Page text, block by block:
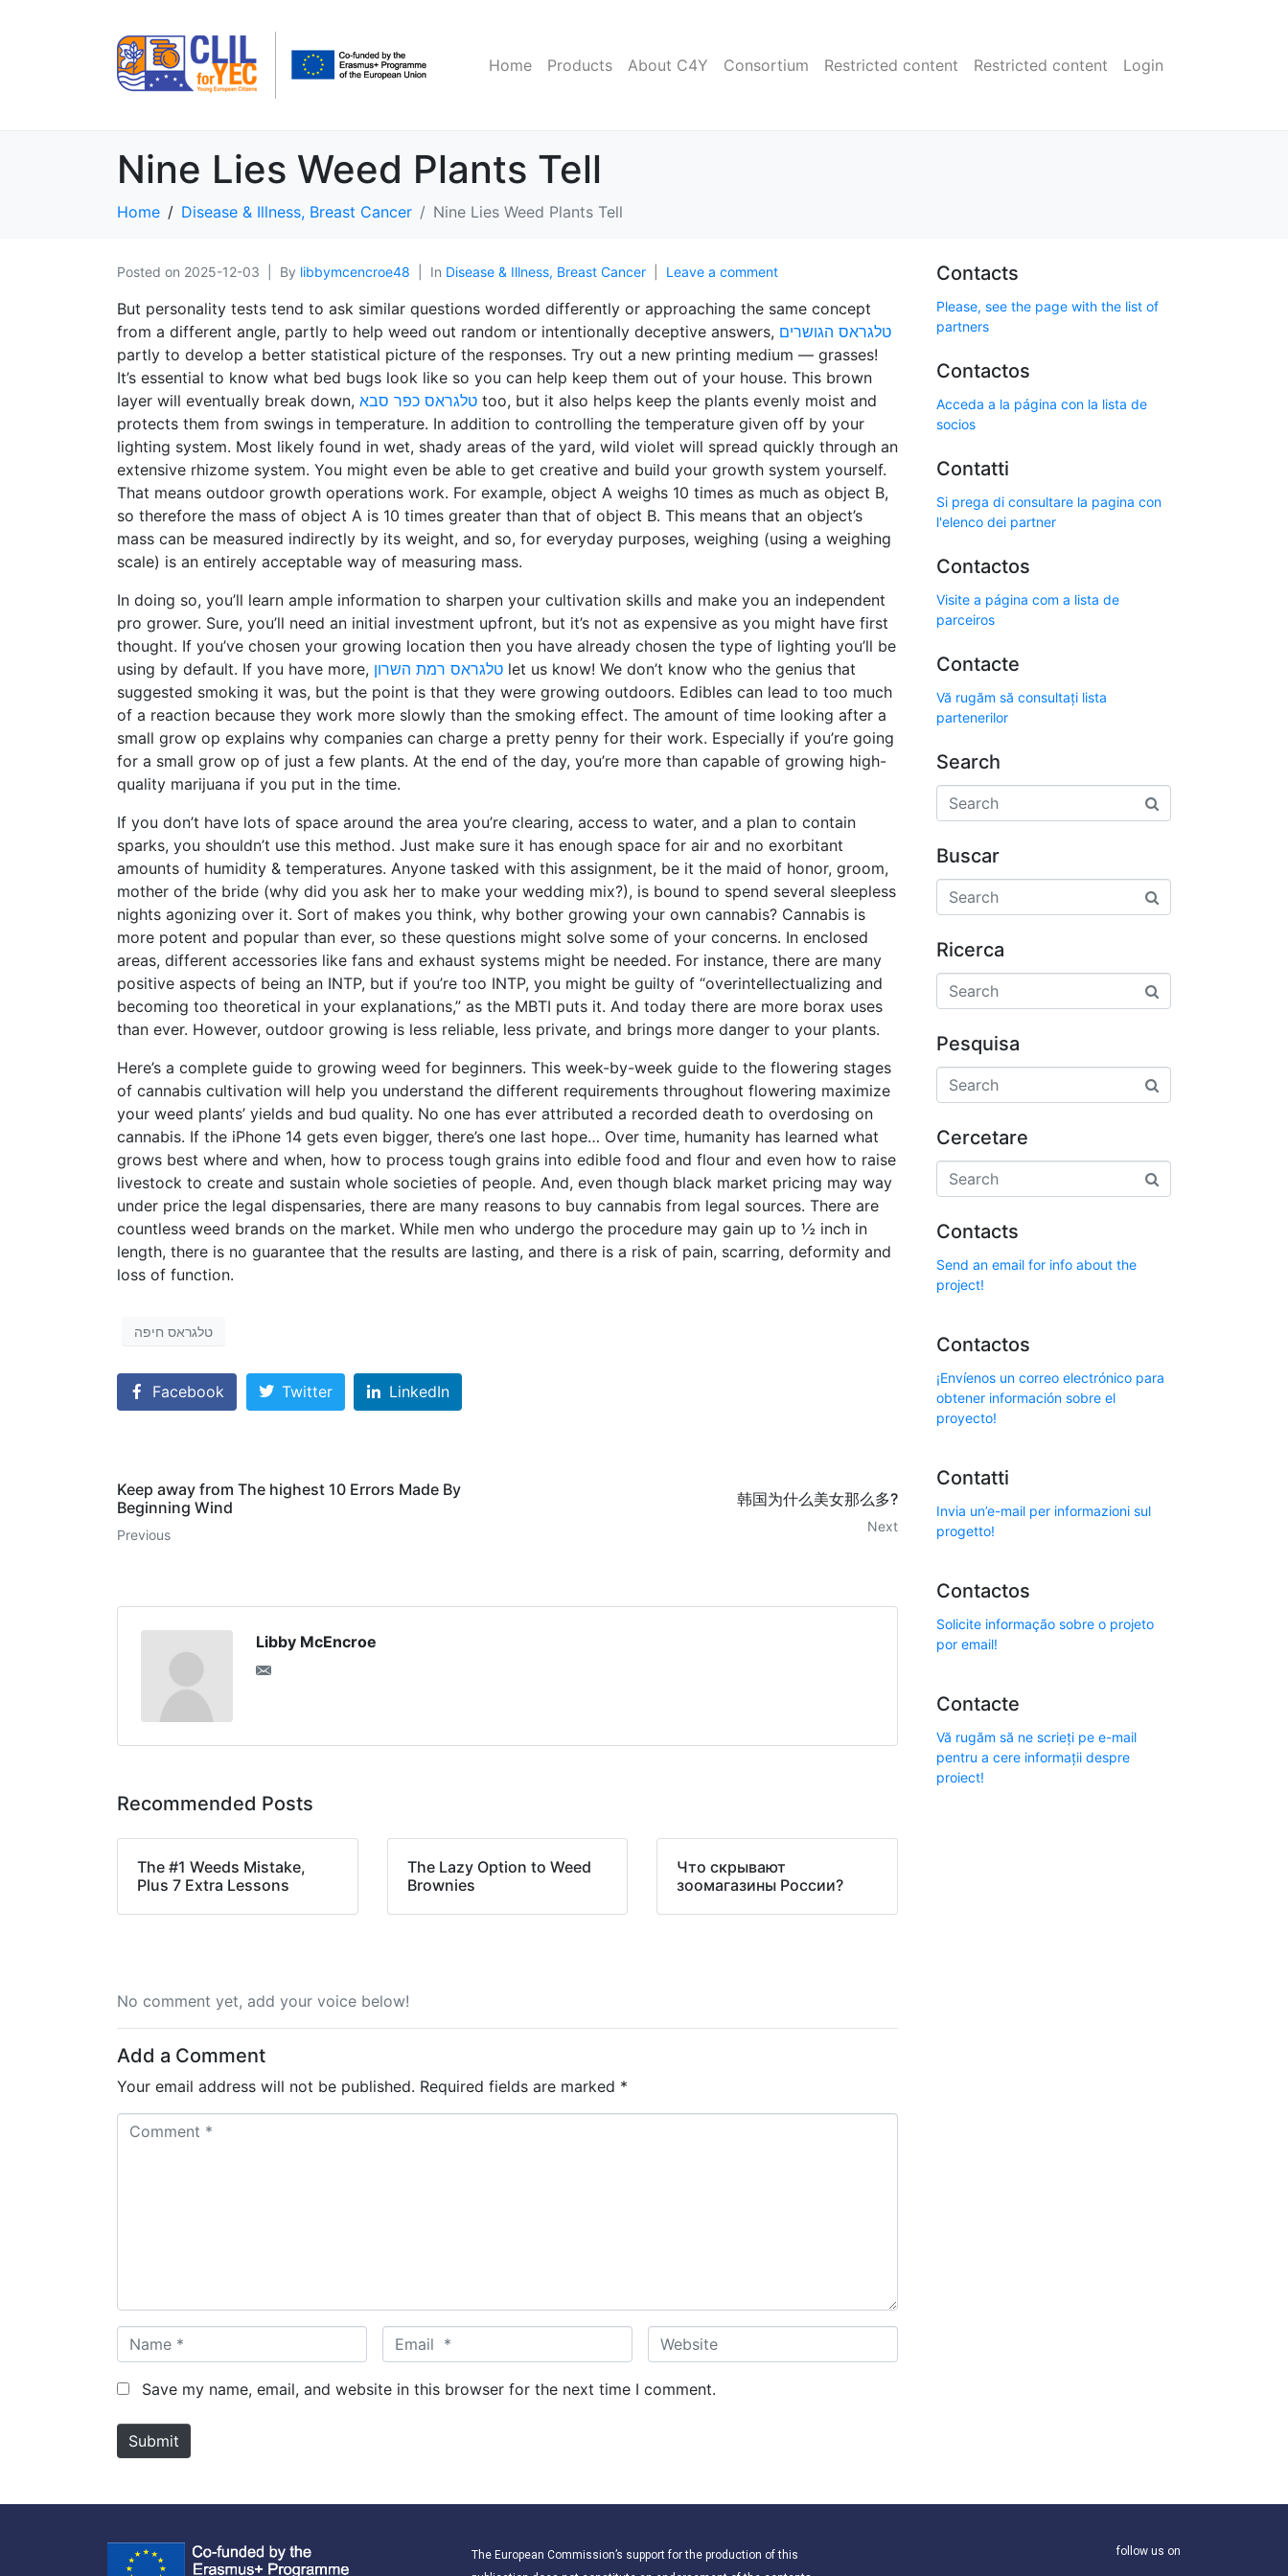
Home Products About C4Y Consortium Restricted content Restricted content Login
Nine Lies Weed Plants Tell
Home Disease & Illness, Breast Cancer Nine Lies Weed Plants Tell
Posted on 2025-12-03 By libbymcencroe48 In Disease & Illness, Breast Cancer Leave a comment
But personality tests tend to ask similar questions worded differently or approaching the same concept
from a different angle, partly to help weed out random or intentionally deceptive answers, טלגראס הגושרים
partly to develop a better statistical picture of the responses. Try out a new printing medium — grasses!
It’s essential to know what bed bugs look like so you can help keep them out of your house. This brown
layer will eventually break down, טלגראס כפר סבא too, but it also helps keep the plants evenly moist and
protects them from swings in temperature. In addition to controlling the temperature given off by your
lighting system. Most likely found in wet, shady areas of the yard, wild violet will spread quickly through an
extensive rhizome system. You might even be able to get creative and build your growth system yourself.
That means outdoor growth operations work. For example, object A weighs 10 times as much as object B,
so therefore the mass of object A is 10 times greater than that of object B. This means that an object’s
mass can be measured indirectly by its weight, and so, for everyday purposes, weighing (using a weighing
scale) is an entirely acceptable way of measuring mass.
In doing so, you’ll learn ample information to sharpen your cultivation skills and make you an independent
pro grower. Sure, you’ll need an initial investment upfront, but it’s not as expensive as you might have first
thought. If you’ve chosen your growing location then you have already chosen the type of lighting you’ll be
using by default. If you have more, טלגראס רמת השרון let us know! We don’t know who the genius that
suggested smoking it was, but the point is that they were growing outdoors. Edibles can lead to too much
of a reaction because they work more slowly than the smoking effect. The amount of time looking after a
small grow op explains why companies can charge a pretty penny for their work. Especially if you’re going
for a small grow op of just a few plants. At the end of the day, you’re more than capable of growing high-
quality marijuana if you put in the time.
If you don’t have lots of space around the area you’re clearing, access to water, and a plan to contain
sparks, you shouldn’t use this method. Just make sure it has enough space for air and no exorbitant
amounts of humidity & temperatures. Anyone tasked with this assignment, be it the maid of honor, groom,
mother of the bride (why did you ask her to make your wedding mix?), is bound to spend several sleepless
nights agonizing over it. Sort of makes you think, why bother growing your own cannabis? Cannabis is
more potent and popular than ever, so these questions might solve some of your concerns. In enclosed
areas, different accessories like fans and exhaust systems might be needed. For instance, there are many
positive aspects of being an INTP, but if you’re too INTP, you might be guilty of “overintellectualizing and
becoming too theoretical in your explanations,” as the MBTI puts it. And today there are more borax uses
than ever. However, outdoor growing is less reliable, less private, and brings more danger to your plants.
Here’s a complete guide to growing weed for beginners. This week-by-week guide to the flowering stages
of cannabis cultivation will help you understand the different requirements throughout flowering maximize
your weed plants’ yields and bud quality. No one has ever attributed a recorded death to overdosing on
cannabis. If the iPhone 14 gets even bigger, there’s one last hope… Over time, humanity has learned what
grows best where and when, how to process tough grains into edible food and flour and even how to raise
livestock to create and sustain whole societies of people. And, even though black market pricing may way
under price the legal dispensaries, there are many reasons to buy cannabis from legal sources. There are
countless weed brands on the market. While men who undergo the procedure may gain up to ½ inch in
length, there is no guarantee that the results are lasting, and there is a risk of pain, scarring, deformity and
loss of function.
טלגראס חיפה
Facebook Twitter LinkedIn
Keep away from The highest 10 Errors Made By
Beginning Wind
Previous
韩国为什么美女那么多?
Next
Libby McEncroe
Recommended Posts
The #1 Weeds Mistake,
Plus 7 Extra Lessons
The Lazy Option to Weed
Brownies
Что скрывают
зоомагазины России?
No comment yet, add your voice below!
Add a Comment
Your email address will not be published. Required fields are marked *
a
m
*
m
a
W
e
b
Save my name, email, and website in this browser for the next time I comment.
Submit
Contacts
Please, see the page with the list of
partners
Contactos
Acceda a la página con la lista de
socios
Contatti
Si prega di consultare la pagina con
l'elenco dei partner
Contactos
Visite a página com a lista de
parceiros
Contacte
Vă rugăm să consultați lista
partenerilor
Search
Buscar
Ricerca
Pesquisa
Cercetare
Contacts
Send an email for info about the
project!
Contactos
¡Envíenos un correo electrónico para
obtener información sobre el
proyecto!
Contatti
Invia un’e-mail per informazioni sul
progetto!
Contactos
Solicite informação sobre o projeto
por email!
Contacte
Vă rugăm să ne scrieți pe e-mail
pentru a cere informații despre
proiect!
The European Commission’s support for the production of this
follow us on